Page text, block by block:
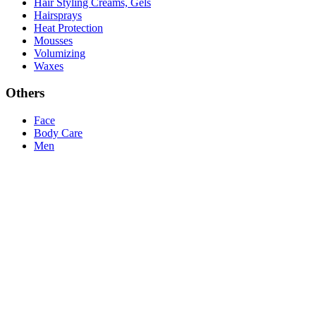
Hairsprays
Heat Protection
Mousses
Volumizing
Waxes
Others
Face
Body Care
Men